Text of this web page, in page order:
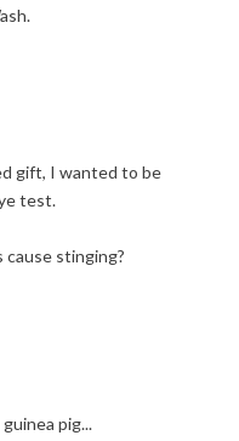
gift, I wanted to be
test.
stinging?
pig...